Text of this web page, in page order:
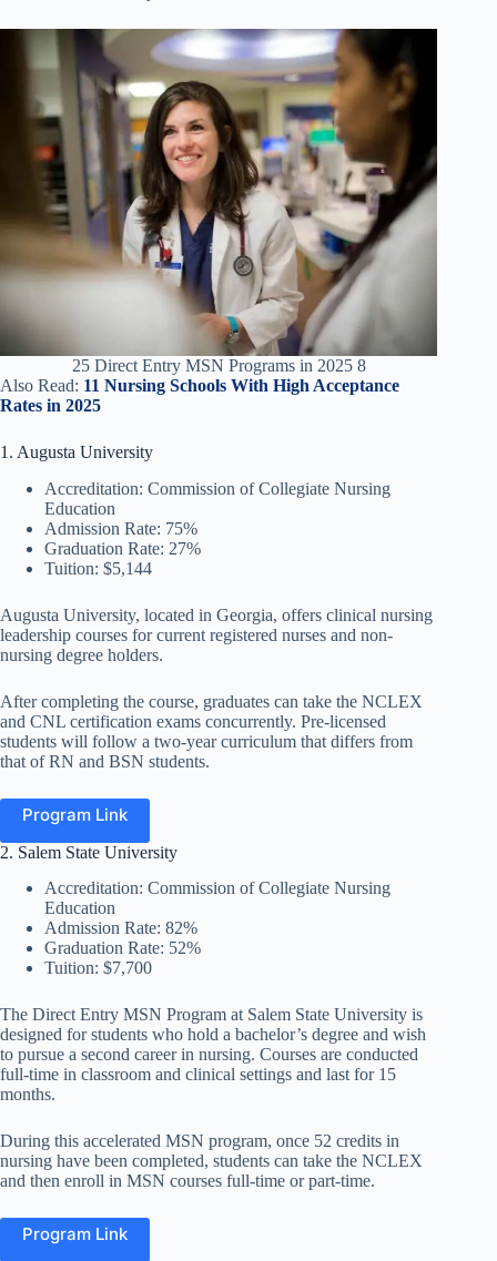
25 Direct Entry MSN Programs in 2025 8
Also Read: 11 Nursing Schools With High Acceptance
Rates in 2025
1. Augusta University
Accreditation: Commission of Collegiate Nursing
Education
Admission Rate: 75%
Graduation Rate: 27%
Tuition: $5,144
Augusta University, located in Georgia, offers clinical nursing
leadership courses for current registered nurses and non-
nursing degree holders.
After completing the course, graduates can take the NCLEX
and CNL certification exams concurrently. Pre-licensed
students will follow a two-year curriculum that differs from
that of RN and BSN students.
Program Link
2. Salem State University
Accreditation: Commission of Collegiate Nursing
Education
Admission Rate: 82%
Graduation Rate: 52%
Tuition: $7,700
The Direct Entry MSN Program at Salem State University is
designed for students who hold a bachelor’s degree and wish
to pursue a second career in nursing. Courses are conducted
full-time in classroom and clinical settings and last for 15
months.
During this accelerated MSN program, once 52 credits in
nursing have been completed, students can take the NCLEX
and then enroll in MSN courses full-time or part-time.
Program Link